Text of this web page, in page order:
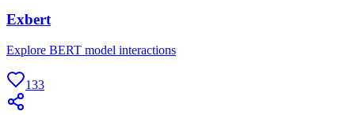
Exbert
Explore BERT model interactions
133